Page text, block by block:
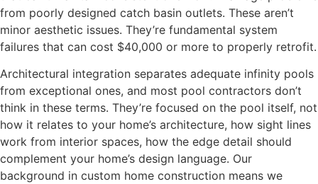
from poorly designed catch basin outlets. These aren’t
minor aesthetic issues. They’re fundamental system
failures that can cost $40,000 or more to properly retrofit.
Architectural integration separates adequate infinity pools
from exceptional ones, and most pool contractors don’t
think in these terms. They’re focused on the pool itself, not
how it relates to your home’s architecture, how sight lines
work from interior spaces, how the edge detail should
complement your home’s design language. Our
background in custom home construction means we